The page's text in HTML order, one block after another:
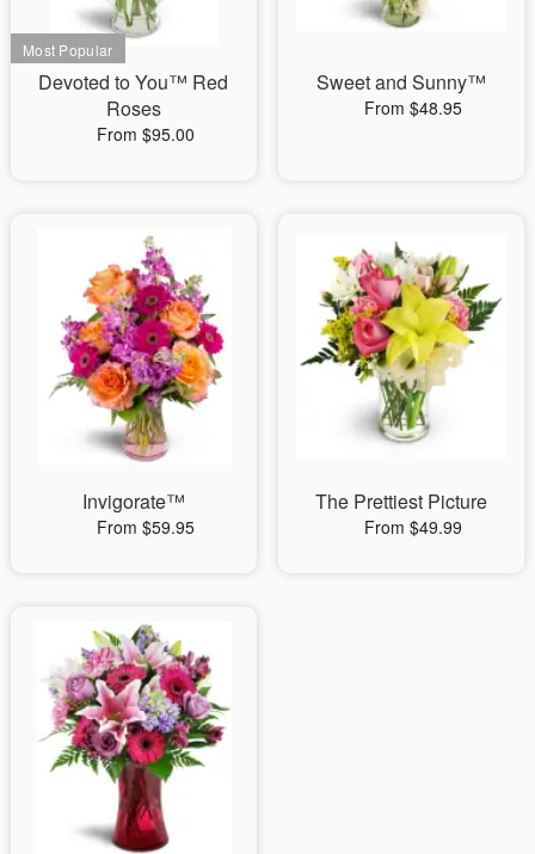
Devoted to You™ Red
Roses
From $95.00
Sweet and Sunny™
From $48.95
Invigorate™
From $59.95
The Prettiest Picture
From $49.99